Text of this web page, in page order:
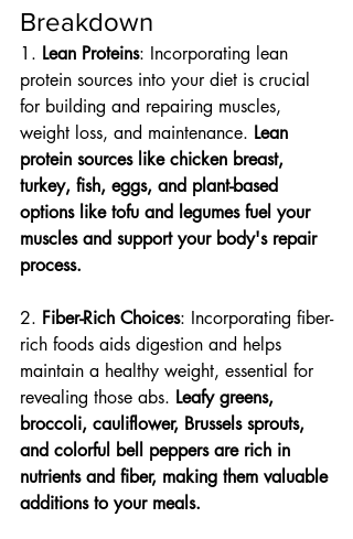
Breakdown
1. Lean Proteins: Incorporating lean
protein sources into your diet is crucial
for building and repairing muscles,
weight loss, and maintenance. Lean
protein sources like chicken breast,
turkey, fish, eggs, and plant-based
options like tofu and legumes fuel your
muscles and support your body's repair
process.
2. Fiber-Rich Choices: Incorporating fiber-
rich foods aids digestion and helps
maintain a healthy weight, essential for
revealing those abs. Leafy greens,
broccoli, cauliflower, Brussels sprouts,
and colorful bell peppers are rich in
nutrients and fiber, making them valuable
additions to your meals.